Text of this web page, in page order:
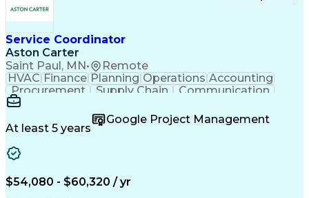
Service Coordinator
Aston Carter
Saint Paul, MN• Remote
HVAC Finance Planning Operations Accounting
Procurement
Supply Chain
Communication
Microsoft Office
Office Equipment
Project Schedules
Project Management
At least 5 years
Google Project Management
$54,080 - $60,320 / yr